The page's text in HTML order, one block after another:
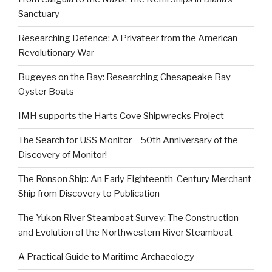
Sanctuary
Researching Defence: A Privateer from the American
Revolutionary War
Bugeyes on the Bay: Researching Chesapeake Bay
Oyster Boats
IMH supports the Harts Cove Shipwrecks Project
The Search for USS Monitor – 50th Anniversary of the
Discovery of Monitor!
The Ronson Ship: An Early Eighteenth-Century Merchant
Ship from Discovery to Publication
The Yukon River Steamboat Survey: The Construction
and Evolution of the Northwestern River Steamboat
A Practical Guide to Maritime Archaeology